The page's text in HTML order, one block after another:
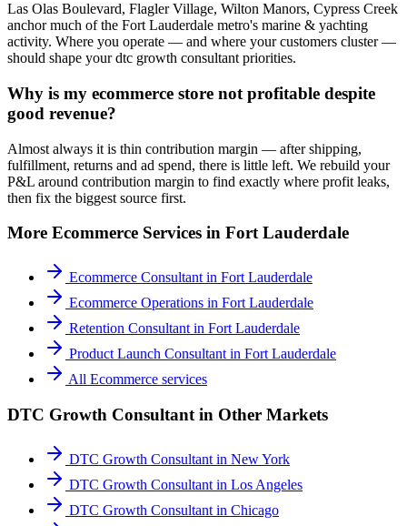
Las Olas Boulevard, Flagler Village, Wilton Manors, Cypress Creek
anchor much of the Fort Lauderdale metro's marine & yachting
activity. Where you operate — and where your customers cluster —
should shape your dtc growth consultant priorities.
Why is my ecommerce store not profitable despite
good revenue?
Almost always it is thin contribution margin — after shipping,
fulfillment, returns and ad spend, there is little left. We rebuild your
P&L around contribution margin to find exactly where profit leaks,
then fix the biggest source first.
More Ecommerce Services in Fort Lauderdale
Ecommerce Consultant in Fort Lauderdale
Ecommerce Operations in Fort Lauderdale
Retention Consultant in Fort Lauderdale
Product Launch Consultant in Fort Lauderdale
All Ecommerce services
DTC Growth Consultant in Other Markets
DTC Growth Consultant in New York
DTC Growth Consultant in Los Angeles
DTC Growth Consultant in Chicago